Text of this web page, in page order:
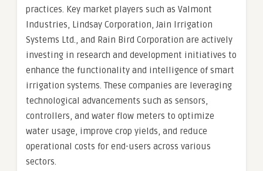
practices. Key market players such as Valmont
Industries, Lindsay Corporation, Jain Irrigation
Systems Ltd., and Rain Bird Corporation are actively
investing in research and development initiatives to
enhance the functionality and intelligence of smart
irrigation systems. These companies are leveraging
technological advancements such as sensors,
controllers, and water flow meters to optimize
water usage, improve crop yields, and reduce
operational costs for end-users across various
sectors.